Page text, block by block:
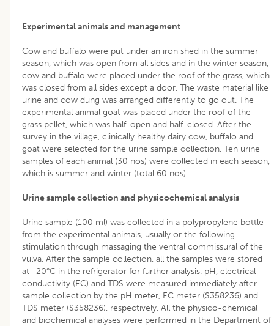
Experimental animals and management
Cow and buffalo were put under an iron shed in the summer
season, which was open from all sides and in the winter season,
cow and buffalo were placed under the roof of the grass, which
was closed from all sides except a door. The waste material like
urine and cow dung was arranged differently to go out. The
experimental animal goat was placed under the roof of the
grass pellet, which was half-open and half-closed. After the
survey in the village, clinically healthy dairy cow, buffalo and
goat were selected for the urine sample collection. Ten urine
samples of each animal (30 nos) were collected in each season,
which is summer and winter (total 60 nos).
Urine sample collection and physicochemical analysis
Urine sample (100 ml) was collected in a polypropylene bottle
from the experimental animals, usually or the following
stimulation through massaging the ventral commissural of the
vulva. After the sample collection, all the samples were stored
at -20°C in the refrigerator for further analysis. pH, electrical
conductivity (EC) and TDS were measured immediately after
sample collection by the pH meter, EC meter (S358236) and
TDS meter (S358236), respectively. All the physico-chemical
and biochemical analyses were performed in the Department of